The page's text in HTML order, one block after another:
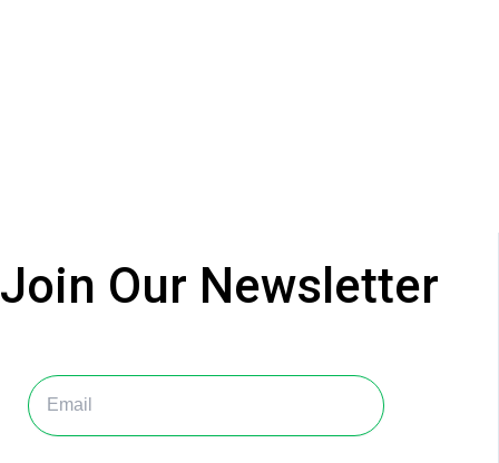
Join Our Newsletter